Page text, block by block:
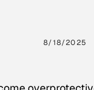
8/18/2025